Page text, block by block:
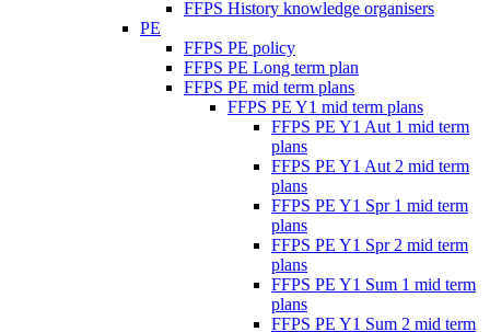
FFPS History knowledge organisers
PE
FFPS PE policy
FFPS PE Long term plan
FFPS PE mid term plans
FFPS PE Y1 mid term plans
FFPS PE Y1 Aut 1 mid term
plans
FFPS PE Y1 Aut 2 mid term
plans
FFPS PE Y1 Spr 1 mid term
plans
FFPS PE Y1 Spr 2 mid term
plans
FFPS PE Y1 Sum 1 mid term
plans
FFPS PE Y1 Sum 2 mid term